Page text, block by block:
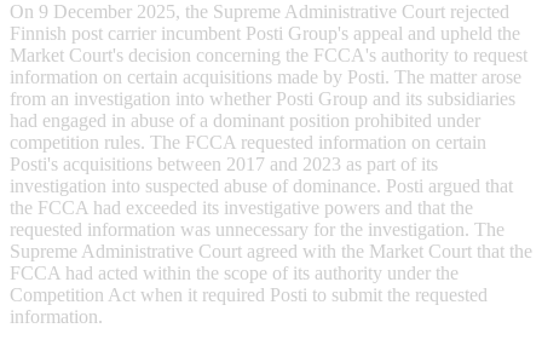
On 9 December 2025, the Supreme Administrative Court rejected
Finnish post carrier incumbent Posti Group's appeal and upheld the
Market Court's decision concerning the FCCA's authority to request
information on certain acquisitions made by Posti. The matter arose
from an investigation into whether Posti Group and its subsidiaries
had engaged in abuse of a dominant position prohibited under
competition rules. The FCCA requested information on certain
Posti's acquisitions between 2017 and 2023 as part of its
investigation into suspected abuse of dominance. Posti argued that
the FCCA had exceeded its investigative powers and that the
requested information was unnecessary for the investigation. The
Supreme Administrative Court agreed with the Market Court that the
FCCA had acted within the scope of its authority under the
Competition Act when it required Posti to submit the requested
information.